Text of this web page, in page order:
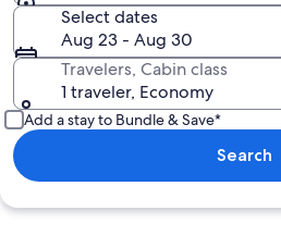
Select dates
Aug 23 - Aug 30
Travelers, Cabin class
1 traveler, Economy
Add a stay to Bundle & Save*
Search